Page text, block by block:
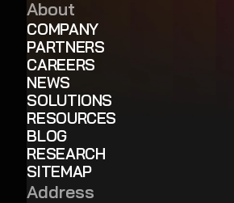
About
COMPANY
PARTNERS
CAREERS
NEWS
SOLUTIONS
RESOURCES
BLOG
RESEARCH
SITEMAP
Address